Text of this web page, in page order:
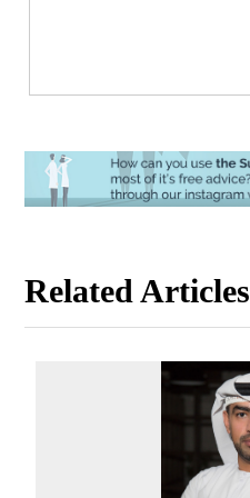
Related Articles